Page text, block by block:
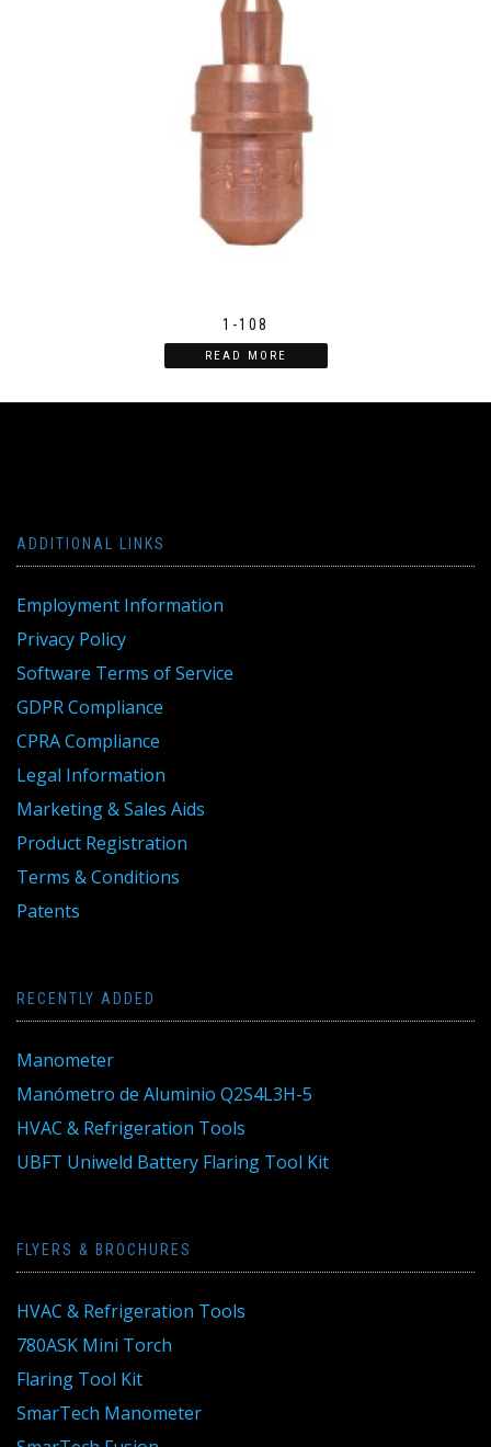
1-108
READ MORE
ADDITIONAL LINKS
Employment Information
Privacy Policy
Software Terms of Service
GDPR Compliance
CPRA Compliance
Legal Information
Marketing & Sales Aids
Product Registration
Terms & Conditions
Patents
RECENTLY ADDED
Manometer
Manómetro de Aluminio Q2S4L3H-5
HVAC & Refrigeration Tools
UBFT Uniweld Battery Flaring Tool Kit
FLYERS & BROCHURES
HVAC & Refrigeration Tools
780ASK Mini Torch
Flaring Tool Kit
SmarTech Manometer